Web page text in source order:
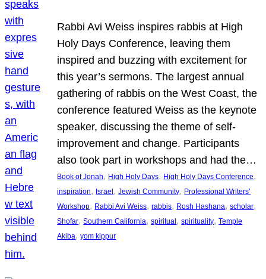
Rabbi Avi Weiss inspires rabbis at High
Holy Days Conference, leaving them
inspired and buzzing with excitement for
this year’s sermons. The largest annual
gathering of rabbis on the West Coast, the
conference featured Weiss as the keynote
speaker, discussing the theme of self-
improvement and change. Participants
also took part in workshops and had the…
Book of Jonah, High Holy Days, High Holy Days Conference
inspiration, Israel , Jewish Community, Professional Writers’
Workshop, Rabbi Avi Weiss, rabbis, Rosh Hashana, scholar
Shofar, Southern California, spiritual , spirituality, Temple
Akiba, yom kippur